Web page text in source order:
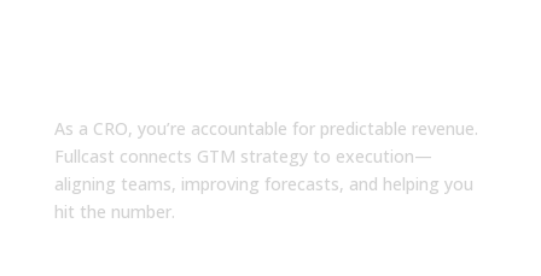
As a CRO, you’re accountable for predictable revenue.
Fullcast connects GTM strategy to execution—
aligning teams, improving forecasts, and helping you
hit the number.